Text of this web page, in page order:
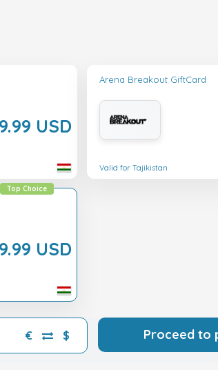
9.99 USD
Arena Breakout GiftCard
Valid for Tajikistan
USD
Top Choice
€ $ Proceed to